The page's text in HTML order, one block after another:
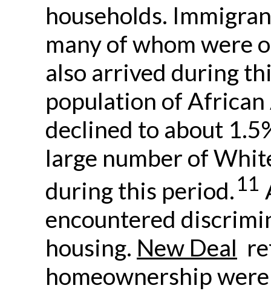
households.
many of whom were
also arrived during
population of
declined to about
large number of
during this period.11
encountered
housing. New Deal
homeownership